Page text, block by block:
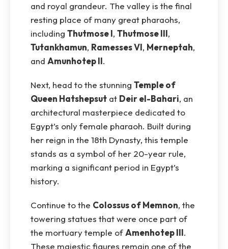
and royal grandeur. The valley is the final
resting place of many great pharaohs,
including Thutmose I, Thutmose III,
Tutankhamun, Ramesses VI, Merneptah,
and Amunhotep II.
Next, head to the stunning Temple of
Queen Hatshepsut at Deir el-Bahari, an
architectural masterpiece dedicated to
Egypt’s only female pharaoh. Built during
her reign in the 18th Dynasty, this temple
stands as a symbol of her 20-year rule,
marking a significant period in Egypt’s
history.
Continue to the Colossus of Memnon, the
towering statues that were once part of
the mortuary temple ofAmenhotep III.
These majestic figures remain one of the